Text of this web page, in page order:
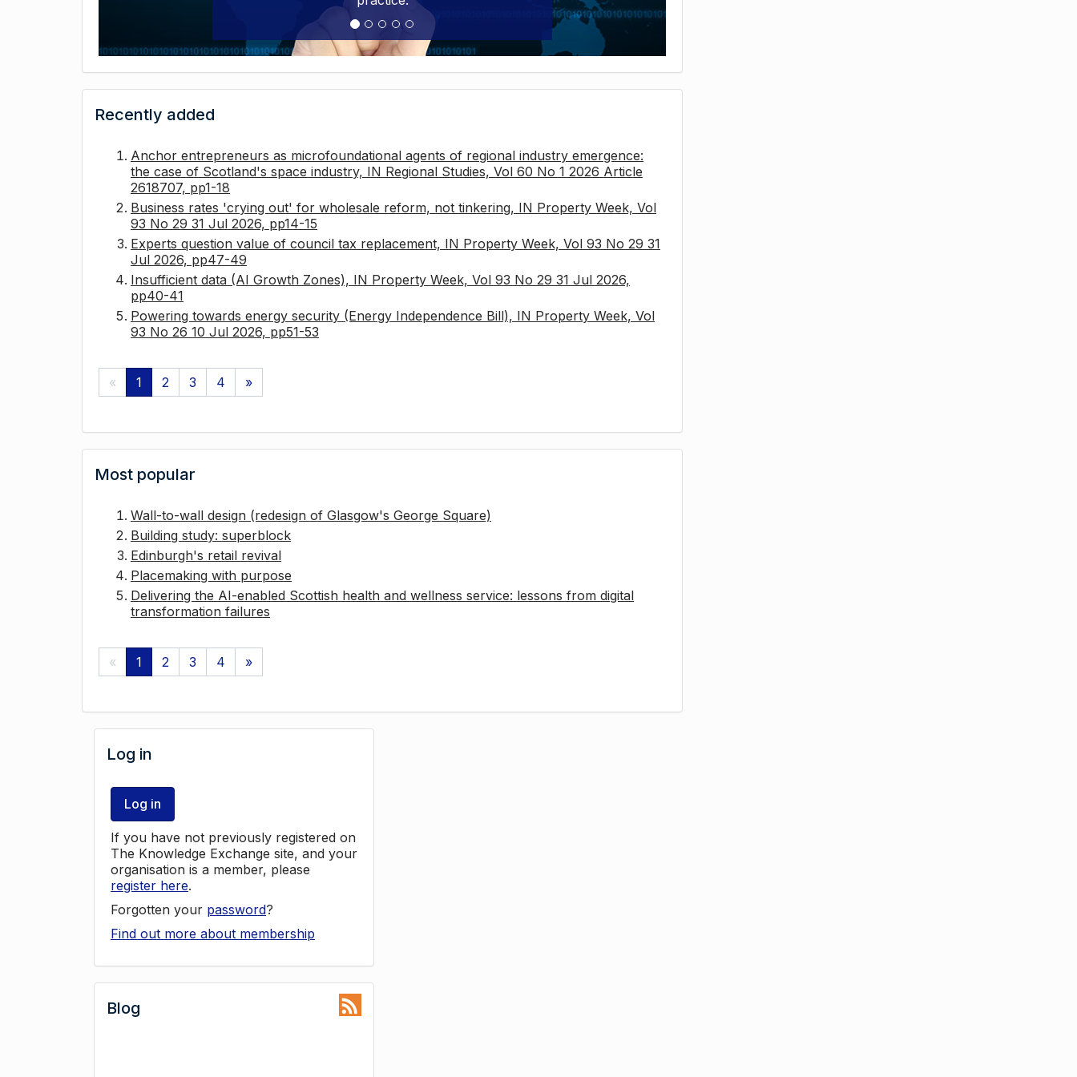
Recently added
Anchor entrepreneurs as microfoundational agents of regional industry emergence:
the case of Scotland's space industry, IN Regional Studies, Vol 60 No 1 2026 Article
2618707, pp1-18
Business rates 'crying out' for wholesale reform, not tinkering, IN Property Week, Vol
93 No 29 31 Jul 2026, pp14-15
Experts question value of council tax replacement, IN Property Week, Vol 93 No 29 31
Jul 2026, pp47-49
Insufficient data (AI Growth Zones), IN Property Week, Vol 93 No 29 31 Jul 2026,
pp40-41
Powering towards energy security (Energy Independence Bill), IN Property Week, Vol
93 No 26 10 Jul 2026, pp51-53
« 1 2 3 4 »
Most popular
Wall-to-wall design (redesign of Glasgow's George Square)
Building study: superblock
Edinburgh's retail revival
Placemaking with purpose
Delivering the AI-enabled Scottish health and wellness service: lessons from digital
transformation failures
« 1 2 3 4 »
Log in
Log in
If you have not previously registered on
The Knowledge Exchange site, and your
organisation is a member, please
register here.
Forgotten your password?
Find out more about membership
Blog